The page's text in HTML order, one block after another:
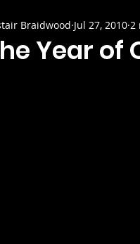
Year of
Braidwood Jul 27, 2010 2